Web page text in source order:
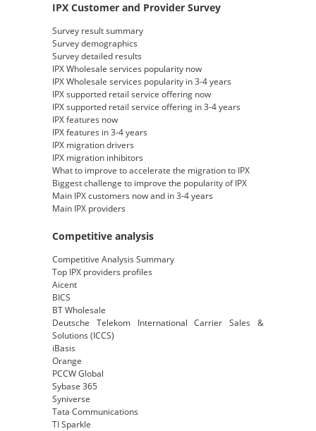
IPX Customer and Provider Survey
Survey result summary
Survey demographics
Survey detailed results
IPX Wholesale services popularity now
IPX Wholesale services popularity in 3-4 years
IPX supported retail service offering now
IPX supported retail service offering in 3-4 years
IPX features now
IPX features in 3-4 years
IPX migration drivers
IPX migration inhibitors
What to improve to accelerate the migration to IPX
Biggest challenge to improve the popularity of IPX
Main IPX customers now and in 3-4 years
Main IPX providers
Competitive analysis
Competitive Analysis Summary
Top IPX providers profiles
Aicent
BICS
BT Wholesale
Deutsche Telekom International Carrier Sales &
Solutions (ICCS)
iBasis
Orange
PCCW Global
Sybase 365
Syniverse
Tata Communications
TI Sparkle